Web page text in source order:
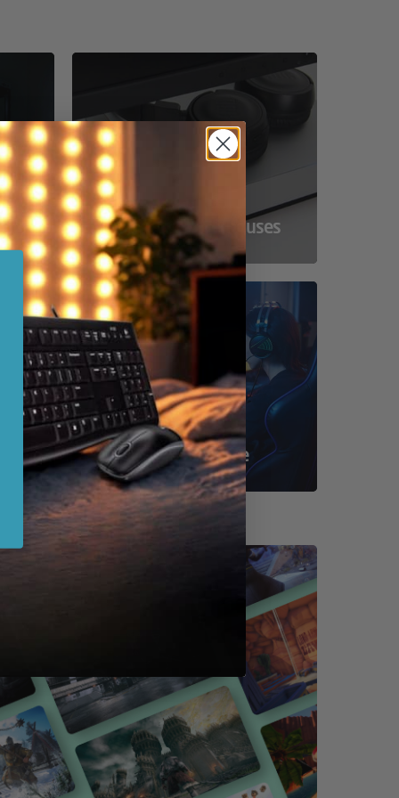
Compact Powerhouses
Shop By Game